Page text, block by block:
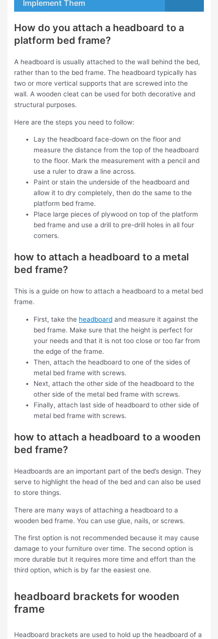
Implement Them
How do you attach a headboard to a
platform bed frame?
A headboard is usually attached to the wall behind the bed,
rather than to the bed frame. The headboard typically has
two or more vertical supports that are screwed into the
wall. A wooden cleat can be used for both decorative and
structural purposes.
Here are the steps you need to follow:
Lay the headboard face-down on the floor and
measure the distance from the top of the headboard
to the floor. Mark the measurement with a pencil and
use a ruler to draw a line across.
Paint or stain the underside of the headboard and
allow it to dry completely, then do the same to the
platform bed frame.
Place large pieces of plywood on top of the platform
bed frame and use a drill to pre-drill holes in all four
corners.
how to attach a headboard to a metal
bed frame?
This is a guide on how to attach a headboard to a metal bed
frame.
First, take the headboard and measure it against the
bed frame. Make sure that the height is perfect for
your needs and that it is not too close or too far from
the edge of the frame.
Then, attach the headboard to one of the sides of
metal bed frame with screws.
Next, attach the other side of the headboard to the
other side of the metal bed frame with screws.
Finally, attach last side of headboard to other side of
metal bed frame with screws.
how to attach a headboard to a wooden
bed frame?
Headboards are an important part of the bed’s design. They
serve to highlight the head of the bed and can also be used
to store things.
There are many ways of attaching a headboard to a
wooden bed frame. You can use glue, nails, or screws.
The first option is not recommended because it may cause
damage to your furniture over time. The second option is
more durable but it requires more time and effort than the
third option, which is by far the easiest one.
headboard brackets for wooden
frame
Headboard brackets are used to hold up the headboard of a